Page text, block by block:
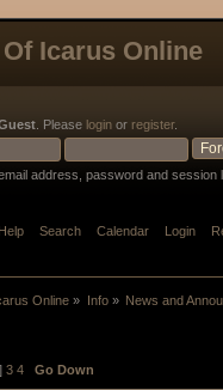
Icarus Online
. Please login or register.
address, password and session
Help Search Calendar Login
Online » Info» News and
]3 4 Go Down